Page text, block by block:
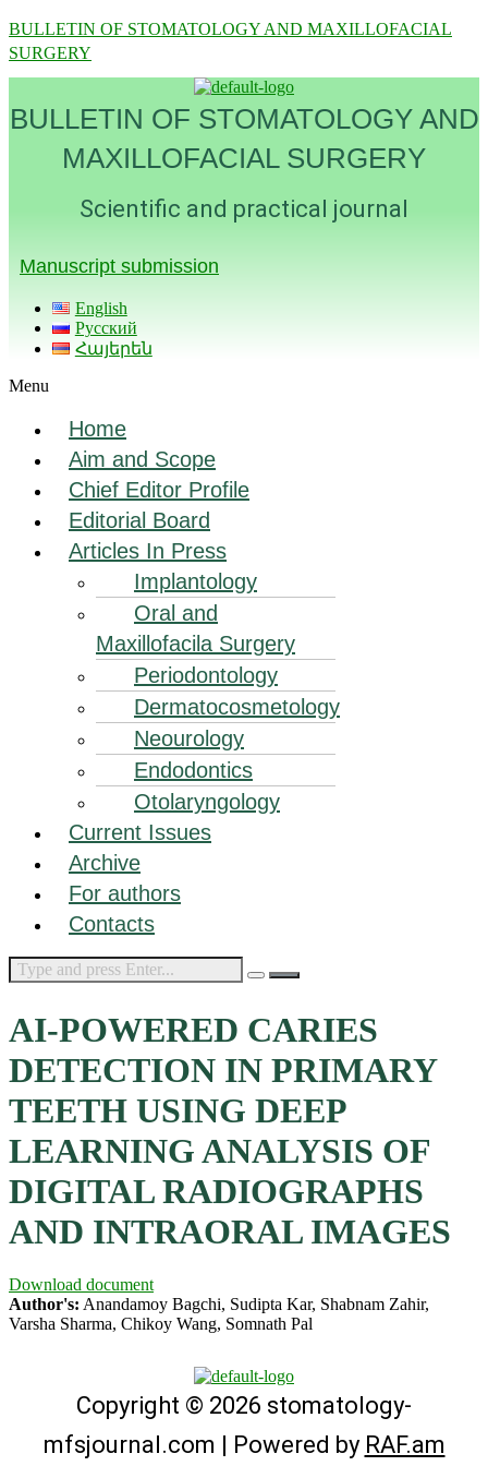
BULLETIN OF STOMATOLOGY AND MAXILLOFACIAL
SURGERY
BULLETIN OF STOMATOLOGY AND
MAXILLOFACIAL SURGERY
Scientific and practical journal
Manuscript submission
English
Русский
Հայերեն
Menu
Home
Aim and Scope
Chief Editor Profile
Editorial Board
Articles In Press
Implantology
Oral and
Maxillofacila Surgery
Periodontology
Dermatocosmetology
Neourology
Endodontics
Otolaryngology
Current Issues
Archive
For authors
Contacts
AI-POWERED CARIES
DETECTION IN PRIMARY
TEETH USING DEEP
LEARNING ANALYSIS OF
DIGITAL RADIOGRAPHS
AND INTRAORAL IMAGES
Download document
Author's: Anandamoy Bagchi, Sudipta Kar, Shabnam Zahir,
Varsha Sharma, Chikoy Wang, Somnath Pal
Copyright © 2026 stomatology-
mfsjournal.com | Powered by RAF.am